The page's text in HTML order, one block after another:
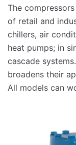
The
of retail and
chillers, air
heat pumps; in
cascade
broadens their
All models can